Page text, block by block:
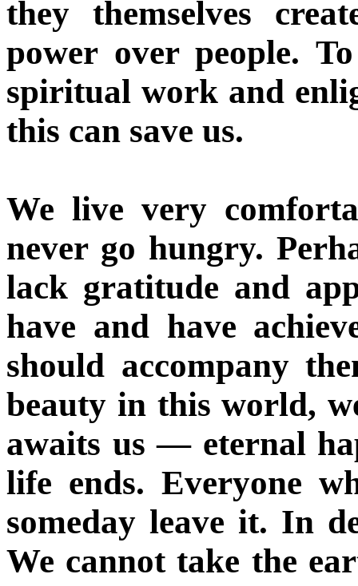
they themselves
power over people.
spiritual work and
this can save us.
We live very
never go hungry.
lack gratitude and
have and have
should accompany
beauty in this world,
awaits us — eternal
life ends. Everyone
someday leave it. In
We cannot take the